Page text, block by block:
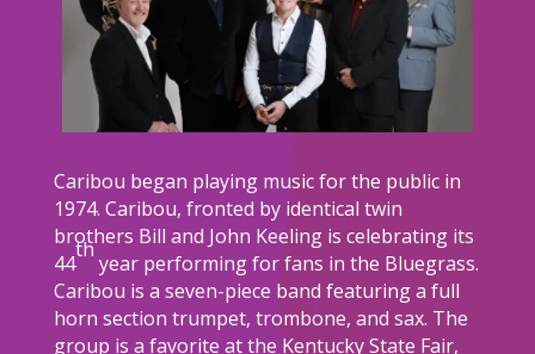
Caribou began playing music for the public in
1974. Caribou, fronted by identical twin
brothers Bill and John Keeling is celebrating its
44
th
year performing for fans in the Bluegrass.
Caribou is a seven-piece band featuring a full
horn section trumpet, trombone, and sax. The
group is a favorite at the Kentucky State Fair,